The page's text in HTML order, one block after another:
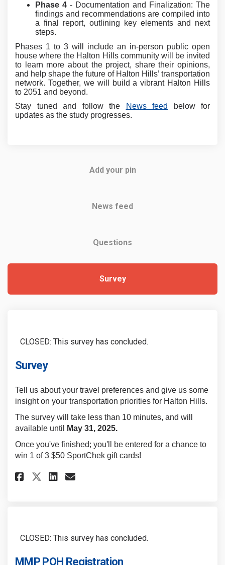
Phase 4 - Documentation and Finalization: The
findings and recommendations are compiled into
a final report, outlining key elements and next
steps.
Phases 1 to 3 will include an in-person public open
house where the Halton Hills community will be invited
to learn more about the project, share their opinions,
and help shape the future of Halton Hills’ transportation
network. Together, we will build a vibrant Halton Hills
to 2051 and beyond.
Stay tuned and follow the
News feed
below for
updates as the study progresses.
Add your pin
News feed
Questions
Survey
CLOSED: This survey has concluded.
Survey
Tell us about your travel preferences and give us some
insight on your transportation priorities for Halton Hills.
The survey will take less than 10 minutes, and will
available until
May 31, 2025.
Once you've finished; you'll be entered for a chance to
win 1 of 3 $50 SportChek gift cards!
Share Survey on Facebook
Share Survey on X (formerly
Share Survey on Linkedin
Email Survey link
CLOSED: This survey has concluded.
MMP POH Registration